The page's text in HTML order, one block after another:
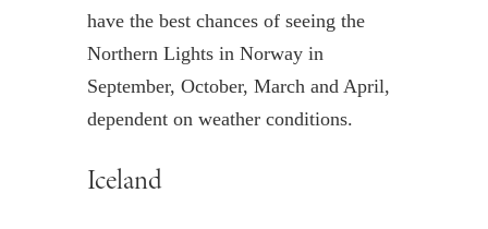
have the best chances of seeing the
Northern Lights in Norway in
September, October, March and April,
dependent on weather conditions.
Iceland